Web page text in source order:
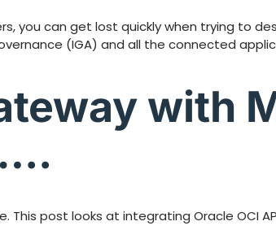
you can get lost quickly when trying to
(IGA) and all the connected
with
post looks at integrating Oracle OCI